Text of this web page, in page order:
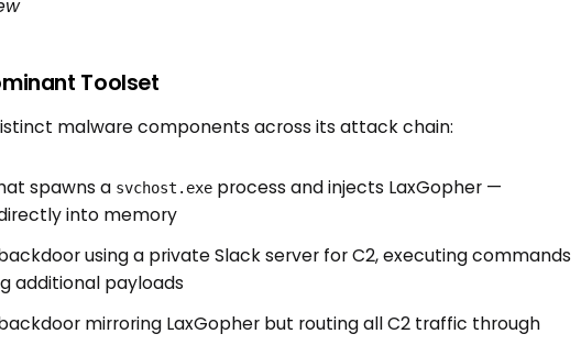
Toolset
malware components across its attack chain:
spawns a svchost.exe process and injects LaxGopher —
into memory
using a private Slack server for C2, executing commands
additional payloads
mirroring LaxGopher but routing all C2 traffic through